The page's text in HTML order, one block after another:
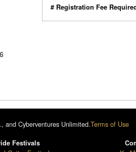
# Registration Fee
and Cyberventures Unlimited.Terms of Use
Festivals